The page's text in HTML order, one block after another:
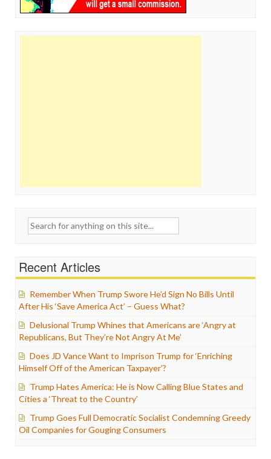
Search
Recent Articles
Remember When Trump Swore He’d Sign No Bills Until
After His ‘Save America Act’ – Guess What?
Delusional Trump Whines that Americans are ‘Angry at
Republicans, But They’re Not Angry At Me’
Does JD Vance Want to Imprison Trump for ‘Enriching
Himself Off of the American Taxpayer’?
Trump Hates America: He is Now Calling Blue States and
Cities a ‘Threat to the Country’
Trump Goes Full Democratic Socialist Condemning Greedy
Oil Companies for Gouging Consumers